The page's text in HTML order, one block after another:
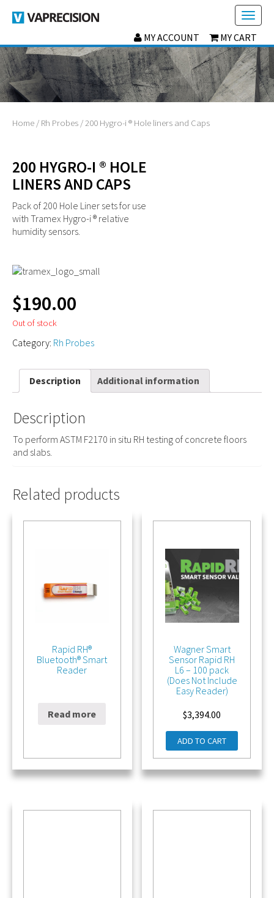
MY CART
MY ACCOUNT
Home / Rh Probes / 200 Hygro-i ® Hole liners and Caps
200 HYGRO-I ® HOLE
LINERS AND CAPS
Pack of 200 Hole Liner sets for use
with Tramex Hygro-i ® relative
humidity sensors.
$190.00
Out of stock
Category: Rh Probes
Description Additional information
Description
To perform ASTM F2170 in situ RH testing of concrete floors
and slabs.
Related products
Rapid RH®
Bluetooth® Smart
Reader
$196.00
Read more
Wagner Smart
Sensor Rapid RH
L6 – 100 pack
(Does Not Include
Easy Reader)
$3,394.00
ADD TO CART